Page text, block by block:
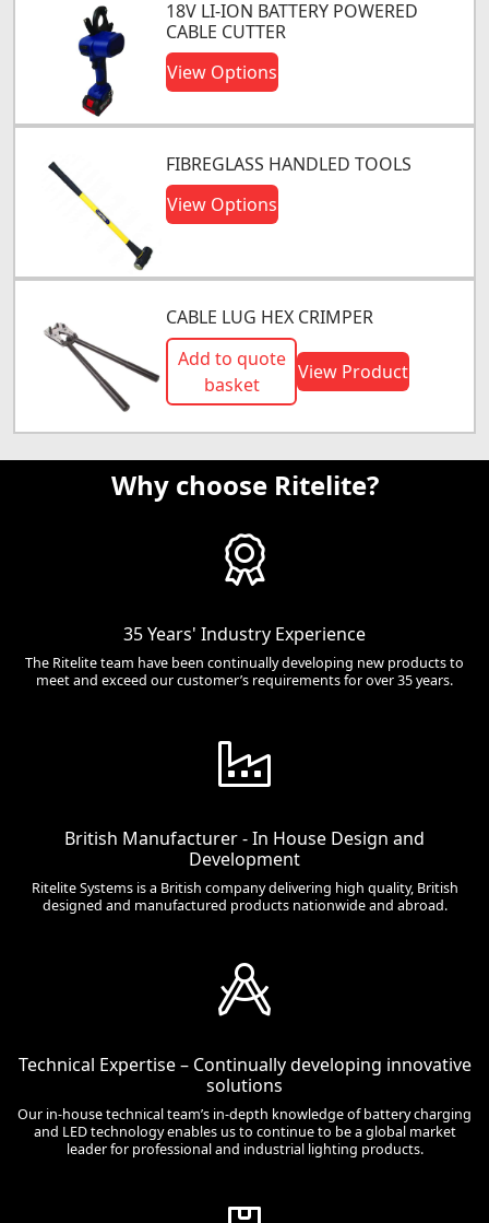
18V LI-ION BATTERY POWERED
CABLE CUTTER
View Options
FIBREGLASS HANDLED TOOLS
View Options
CABLE LUG HEX CRIMPER
Add to quote
basket
View Product
Why choose Ritelite?
35 Years' Industry Experience
The Ritelite team have been continually developing new products to
meet and exceed our customer’s requirements for over 35 years.
British Manufacturer - In House Design and
Development
Ritelite Systems is a British company delivering high quality, British
designed and manufactured products nationwide and abroad.
Technical Expertise – Continually developing innovative
solutions
Our in-house technical team’s in-depth knowledge of battery charging
and LED technology enables us to continue to be a global market
leader for professional and industrial lighting products.